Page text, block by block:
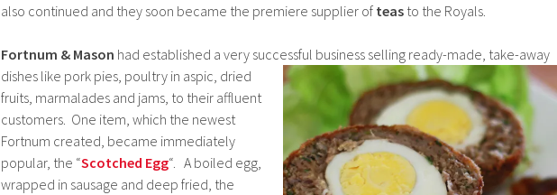
also continued and they soon became the premiere supplier of teas to the Royals.
Fortnum & Mason had established a very successful business selling ready-made, take-away
dishes like pork pies, poultry in aspic, dried
fruits, marmalades and jams, to their affluent
customers. One item, which the newest
Fortnum created, became immediately
popular, the “Scotched Egg“. A boiled egg,
wrapped in sausage and deep fried, the